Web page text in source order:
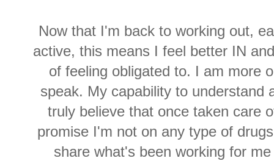
Now that I'm back to working out,
active, this means I feel better IN
of feeling obligated to. I am more
speak. My capability to understand
truly believe that once taken care
promise I'm not on any type of
share what's been working for